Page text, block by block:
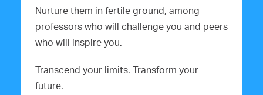
Nurture them in fertile ground, among
professors who will challenge you and peers
who will inspire you.
Transcend your limits. Transform your
future.